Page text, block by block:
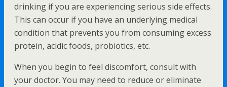
drinking if you are experiencing serious side effects.
This can occur if you have an underlying medical
condition that prevents you from consuming excess
protein, acidic foods, probiotics, etc.
When you begin to feel discomfort, consult with
your doctor. You may need to reduce or eliminate